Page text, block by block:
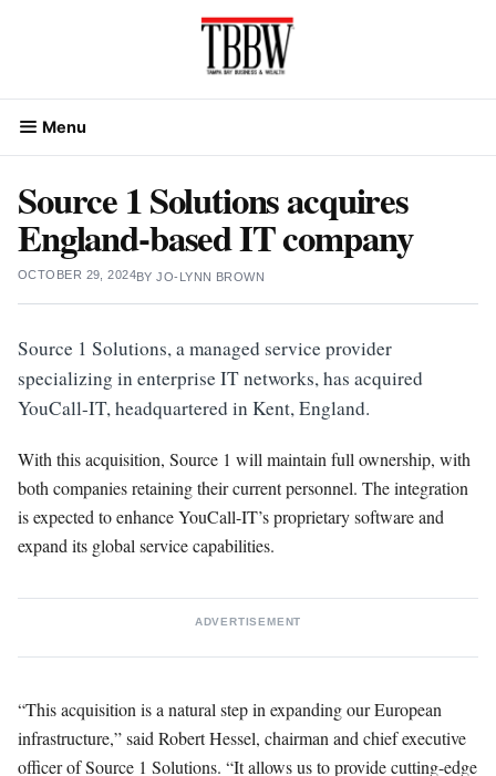
Menu
Source 1 Solutions acquires
England-based IT company
OCTOBER 29, 2024BYJO-LYNN BROWN
Source 1 Solutions, a managed service provider
specializing in enterprise IT networks, has acquired
YouCall-IT, headquartered in Kent, England.
With this acquisition, Source 1 will maintain full ownership, with
both companies retaining their current personnel. The integration
is expected to enhance YouCall-IT’s proprietary software and
expand its global service capabilities.
ADVERTISEMENT
“This acquisition is a natural step in expanding our European
infrastructure,” said Robert Hessel, chairman and chief executive
officer of Source 1 Solutions. “It allows us to provide cutting-edge